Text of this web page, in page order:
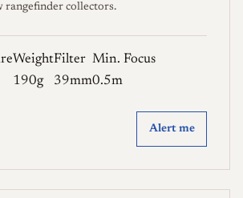
rangefinder collectors.
Weight
190g
Filter
39mm
Min. Focus
0.5m
Alert me